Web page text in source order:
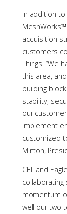
In addition
acquisition
customers
Things. “We
this area,
building
stability,
our
implement
customized
Minton,
CEL and
collaborating
momentum
well our two